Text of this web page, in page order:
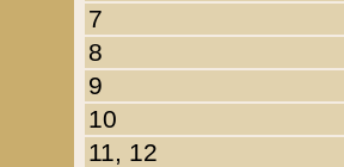
7
8
9
10
11, 12